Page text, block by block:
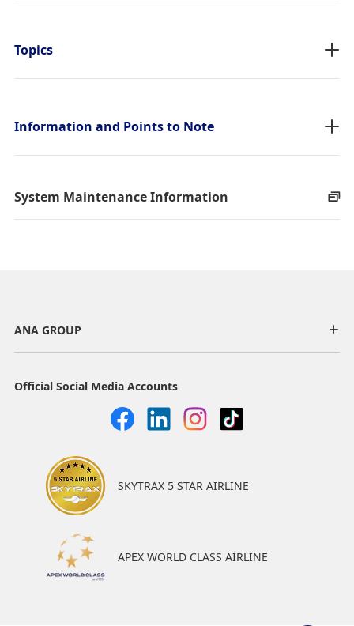
Topics
Information and Points to Note
System Maintenance Information
ANA GROUP
Official Social Media Accounts
SKYTRAX 5 STAR AIRLINE
APEX WORLD CLASS AIRLINE